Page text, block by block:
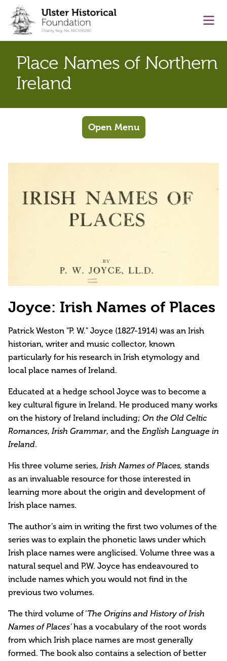
content
Place Names of Northern
Ireland
Open Menu
Joyce: Irish Names of Places
Patrick Weston "P. W." Joyce (1827-1914) was an Irish
historian, writer and music collector, known
particularly for his research in Irish etymology and
local place names of Ireland.
Educated at a hedge school Joyce was to become a
key cultural figure in Ireland. He produced many works
on the history of Ireland including; On the Old Celtic
Romances, Irish Grammar, and the English Language in
Ireland.
His three volume series, Irish Names of Places, stands
as an invaluable resource for those interested in
learning more about the origin and development of
Irish place names.
The author’s aim in writing the first two volumes of the
series was to explain the phonetic laws under which
Irish place names were anglicised. Volume three was a
natural sequel and P.W. Joyce has endeavoured to
include names which you would not find in the
previous two volumes.
The third volume of ‘The Origins and History of Irish
Names of Places’has a vocabulary of the root words
from which Irish place names are most generally
formed. The book also contains a selection of better